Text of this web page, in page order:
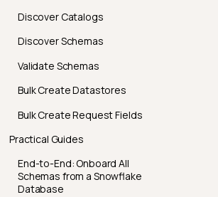
Discover Catalogs
Discover Schemas
Validate Schemas
Bulk Create Datastores
Bulk Create Request Fields
Practical Guides
End-to-End: Onboard All
Schemas from a Snowflake
Database